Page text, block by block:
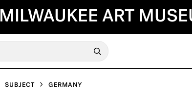
MILWAUKEE ART
SUBJECT GERMANY